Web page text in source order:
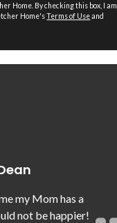
Home. By checking this box, I am
Home'sTerms of Useand
my Mom has a
not be happier!